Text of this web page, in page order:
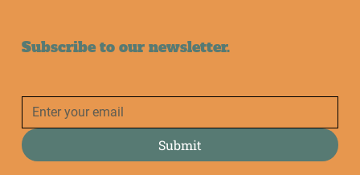
Subscribe to our newsletter.
Submit